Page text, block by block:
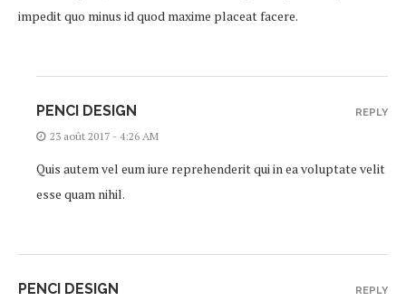
impedit quo minus id quod maxime placeat facere.
PENCI DESIGN
23 août 2017 - 4:26 AM
Quis autem vel eum iure reprehenderit qui in ea voluptate velit
esse quam nihil.
REPLY
PENCI DESIGN REPLY